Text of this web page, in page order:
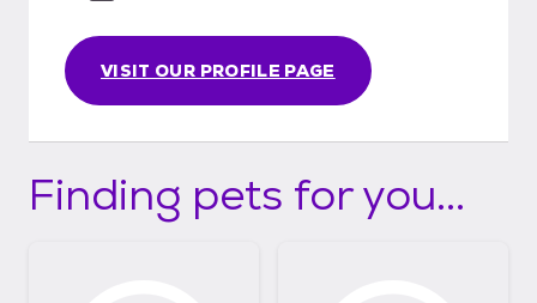
VISIT OUR PROFILE PAGE
Finding pets for you...